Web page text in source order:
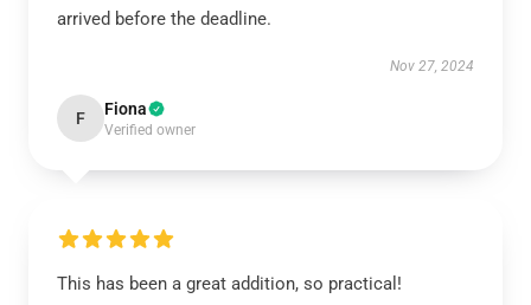
arrived before the deadline.
Nov 27, 2024
F Fiona
Verified owner
This has been a great addition, so practical!